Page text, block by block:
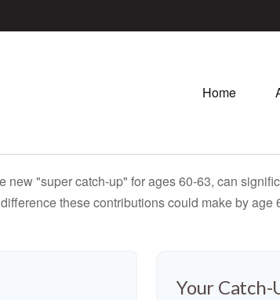
Home
"super catch-up" for ages 60-63, can
difference these contributions could make by age
Your